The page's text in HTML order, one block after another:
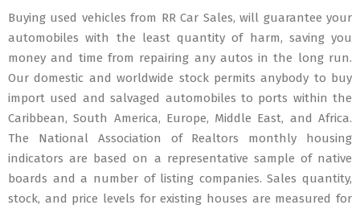
Buying used vehicles from RR Car Sales, will guarantee your
automobiles with the least quantity of harm, saving you
money and time from repairing any autos in the long run.
Our domestic and worldwide stock permits anybody to buy
import used and salvaged automobiles to ports within the
Caribbean, South America, Europe, Middle East, and Africa.
The National Association of Realtors monthly housing
indicators are based on a representative sample of native
boards and a number of listing companies. Sales quantity,
stock, and price levels for existing houses are measured for